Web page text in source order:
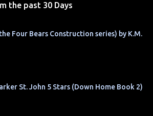
the past 30 Days
Four Bears Construction series) by K.M.
St. John 5 Stars (Down Home Book 2)